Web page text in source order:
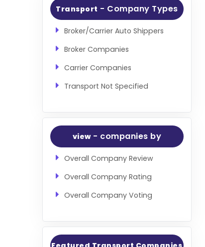
Transport - Company Types
Broker/Carrier Auto Shippers
Broker Companies
Carrier Companies
Transport Not Specified
view- companies by
Overall Company Review
Overall Company Rating
Overall Company Voting